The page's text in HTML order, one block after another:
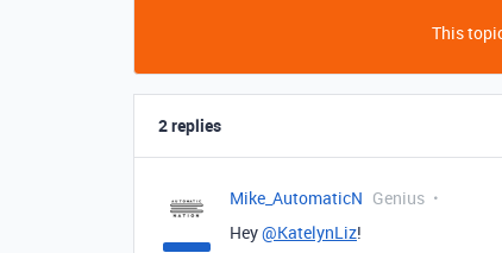
This
2 replies
Mike_AutomaticN Genius
Hey@KatelynLiz!